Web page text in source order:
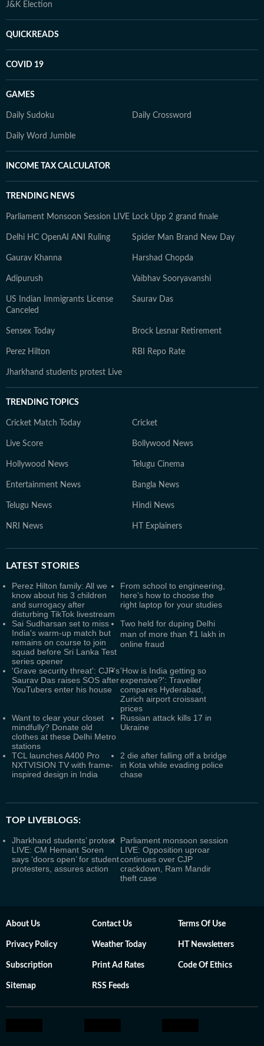
J&K Election
QUICKREADS
COVID 19
GAMES
Daily Sudoku Daily Crossword
Daily Word Jumble
INCOME TAX CALCULATOR
TRENDING NEWS
Parliament Monsoon Session LIVE Lock Upp 2 grand finale
Delhi HC OpenAI ANI Ruling Spider Man Brand New Day
Gaurav Khanna Harshad Chopda
Adipurush Vaibhav Sooryavanshi
US Indian Immigrants License
Canceled
Saurav Das
Sensex Today Brock Lesnar Retirement
Perez Hilton RBI Repo Rate
Jharkhand students protest Live
TRENDING TOPICS
Cricket Match Today Cricket
Live Score Bollywood News
Hollywood News Telugu Cinema
Entertainment News Bangla News
Telugu News Hindi News
NRI News HT Explainers
LATEST STORIES
Perez Hilton family: All we
know about his 3 children
and surrogacy after
disturbing TikTok livestream
From school to engineering,
here's how to choose the
right laptop for your studies
Sai Sudharsan set to miss
India's warm-up match but
remains on course to join
squad before Sri Lanka Test
series opener
Two held for duping Delhi
man of more than ₹1 lakh in
online fraud
'Grave security threat': CJP's
Saurav Das raises SOS after
YouTubers enter his house
'How is India getting so
expensive?': Traveller
compares Hyderabad,
Zurich airport croissant
prices
Want to clear your closet
mindfully? Donate old
clothes at these Delhi Metro
stations
Russian attack kills 17 in
Ukraine
TCL launches A400 Pro
NXTVISION TV with frame-
inspired design in India
2 die after falling off a bridge
in Kota while evading police
chase
TOP LIVEBLOGS:
Jharkhand students’ protest
LIVE: CM Hemant Soren
says ‘doors open’ for student
protesters, assures action
Parliament monsoon session
LIVE: Opposition uproar
continues over CJP
crackdown, Ram Mandir
theft case
About Us Contact Us Terms Of Use
Privacy Policy Weather Today HT Newsletters
Subscription Print Ad Rates Code Of Ethics
Sitemap RSS Feeds